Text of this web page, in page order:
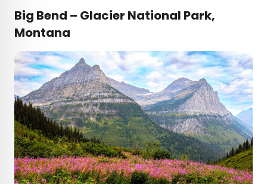
Big Bend – Glacier National Park,
Montana